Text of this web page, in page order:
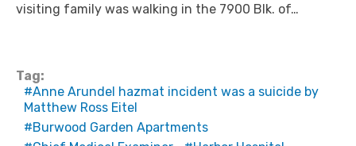
visiting family was walking in the 7900 Blk. of…
Tag:
Anne Arundel hazmat incident was a suicide by
Matthew Ross Eitel
Burwood Garden Apartments